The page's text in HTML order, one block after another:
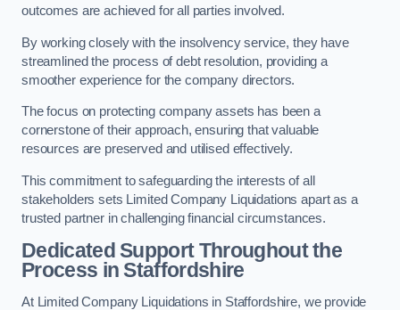
outcomes are achieved for all parties involved.
By working closely with the insolvency service, they have
streamlined the process of debt resolution, providing a
smoother experience for the company directors.
The focus on protecting company assets has been a
cornerstone of their approach, ensuring that valuable
resources are preserved and utilised effectively.
This commitment to safeguarding the interests of all
stakeholders sets Limited Company Liquidations apart as a
trusted partner in challenging financial circumstances.
Dedicated Support Throughout the
Process in Staffordshire
At Limited Company Liquidations in Staffordshire, we provide